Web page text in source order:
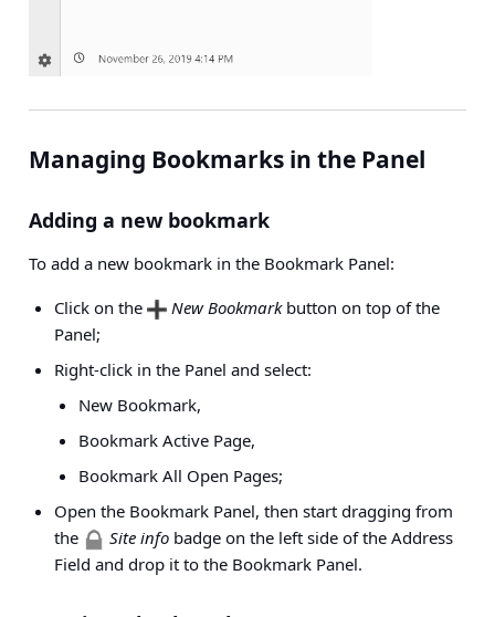
Managing Bookmarks in the Panel
Adding a new bookmark
To add a new bookmark in the Bookmark Panel:
Click on the
New Bookmarkbutton on top of the
Panel;
Right-click in the Panel and select:
New Bookmark,
Bookmark Active Page,
Bookmark All Open Pages;
Open the Bookmark Panel, then start dragging from
the
Site infobadge on the left side of the Address
Field and drop it to the Bookmark Panel.